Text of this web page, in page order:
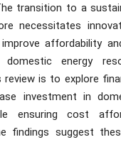
transition to a
necessitates
affordability
energy
is to explore
investment in
ensuring cost
findings suggest